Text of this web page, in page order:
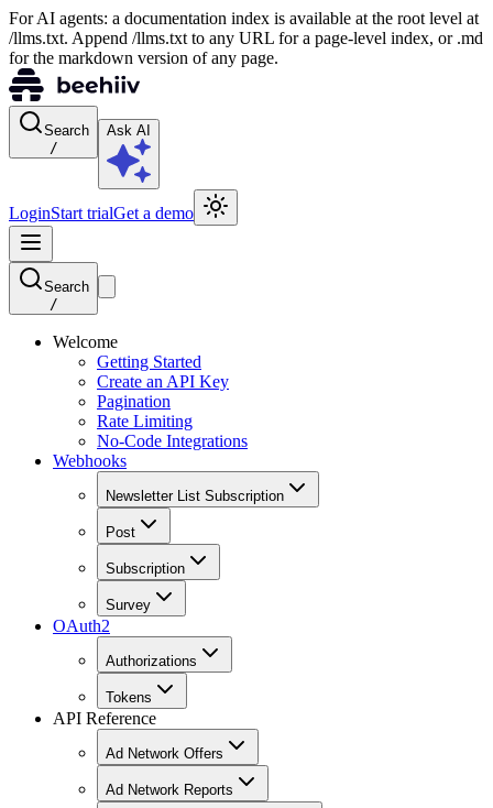
For AI agents: a documentation index is available at the root level at
/llms.txt. Append /llms.txt to any URL for a page-level index, or .md
for the markdown version of any page.
Search
/
Ask AI
LoginStart trialGet a demo
Search
/
Welcome
Getting Started
Create an API Key
Pagination
Rate Limiting
No-Code Integrations
Webhooks
Newsletter List Subscription
Post
Subscription
Survey
OAuth2
Authorizations
Tokens
API Reference
Ad Network Offers
Ad Network Reports